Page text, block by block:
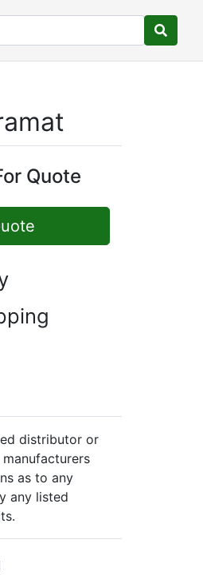
Quote
distributor or
as to any
any listed